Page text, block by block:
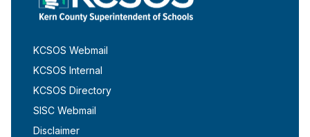
KCSOS Webmail
KCSOS Internal
KCSOS Directory
SISC Webmail
Disclaimer